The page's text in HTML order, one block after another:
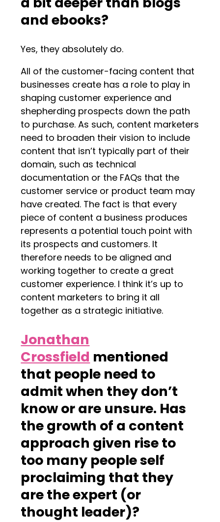
and ebooks?
Yes, they absolutely do.
All of the customer-facing content that
businesses create has a role to play in
shaping customer experience and
shepherding prospects down the path
to purchase. As such, content marketers
need to broaden their vision to include
content that isn’t typically part of their
domain, such as technical
documentation or the FAQs that the
customer service or product team may
have created. The fact is that every
piece of content a business produces
represents a potential touch point with
its prospects and customers. It
therefore needs to be aligned and
working together to create a great
customer experience. I think it’s up to
content marketers to bring it all
together as a strategic initiative.
Jonathan
Crossfield mentioned
that people need to
admit when they don’t
know or are unsure. Has
the growth of a content
approach given rise to
too many people self
proclaiming that they
are the expert (or
thought leader)?